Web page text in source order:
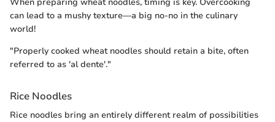
can lead to a mushy texture—a big no-no in the culinary
world!
"Properly cooked wheat noodles should retain a bite, often
referred to as 'al dente'."
Rice Noodles
Rice noodles bring an entirely different realm of possibilities